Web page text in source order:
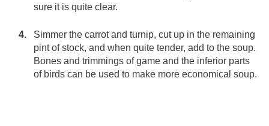
sure it is quite clear.
Simmer the carrot and turnip, cut up in the remaining
pint of stock, and when quite tender, add to the soup.
Bones and trimmings of game and the inferior parts
of birds can be used to make more economical soup.